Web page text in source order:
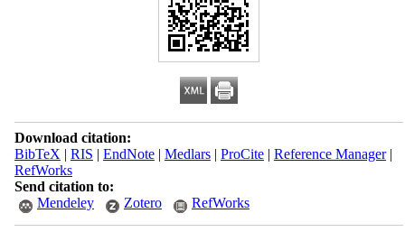
Download citation:
BibTeX | RIS | EndNote| Medlars| ProCite| Reference Manager|
RefWorks
Send citation to:
Mendeley
Zotero RefWorks